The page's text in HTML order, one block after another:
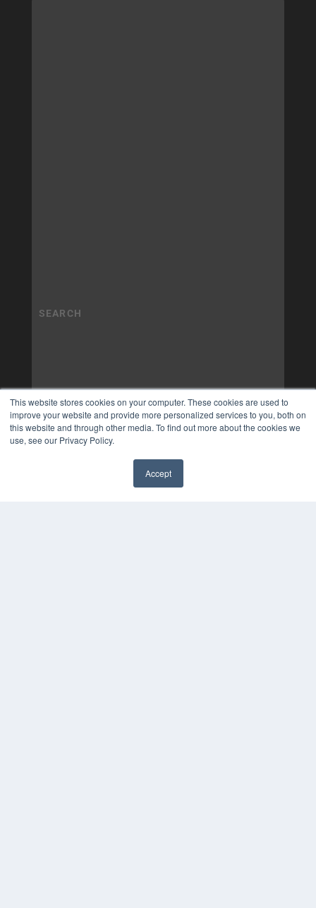
This website stores cookies on your computer. These cookies are used to
improve your website and provide more personalized services to you, both on
this website and through other media. To find out more about the cookies we
use, see our Privacy Policy.
Accept